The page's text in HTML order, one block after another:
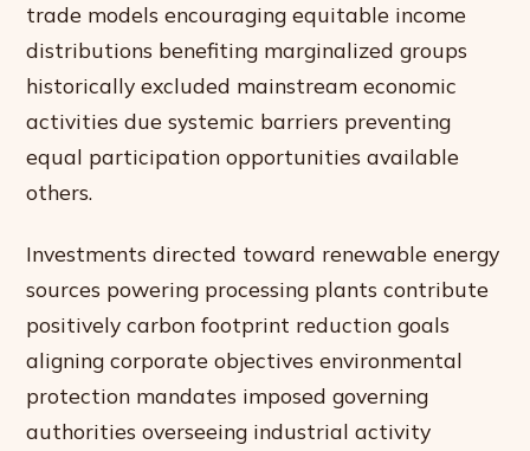
trade models encouraging equitable income
distributions benefiting marginalized groups
historically excluded mainstream economic
activities due systemic barriers preventing
equal participation opportunities available
others.
Investments directed toward renewable energy
sources powering processing plants contribute
positively carbon footprint reduction goals
aligning corporate objectives environmental
protection mandates imposed governing
authorities overseeing industrial activity